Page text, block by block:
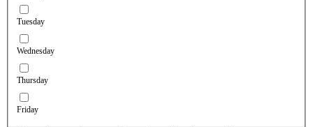
Tuesday
Wednesday
Thursday
Friday